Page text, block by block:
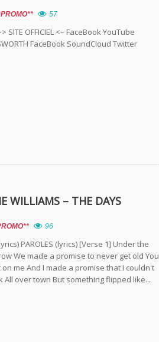
57
SITE OFFICIEL <– FaceBook YouTube
FaceBook SoundCloud Twitter
WILLIAMS – THE DAYS
96
PAROLES (lyrics) [Verse 1] Under the
We made a promise to never get old You
me And I made a promise that I couldn't
over town But something flipped like...